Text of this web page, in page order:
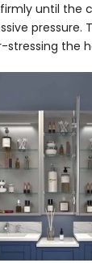
until the
pressure.
the